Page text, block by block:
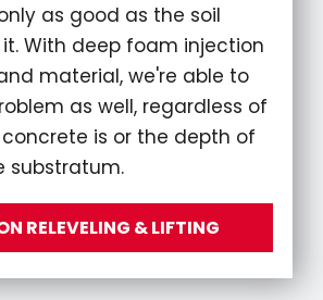
as good as the soil
With deep foam injection
material, we're able to
as well, regardless of
is or the depth of
substratum.
RELEVELING & LIFTING